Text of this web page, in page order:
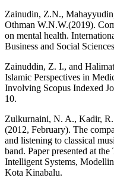
Zainudin, Z.N.,
Othman W.N.W.(2019).
on mental health.
Business and Social
Zainuddin, Z. I., and
Islamic Perspectives in
Involving Scopus Indexed
10.
Zulkurnaini, N. A., Kadir,
(2012, February). The
and listening to classical
band. Paper presented at
Intelligent Systems,
Kota Kinabalu.